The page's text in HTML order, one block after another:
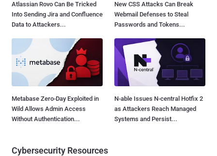
Atlassian Rovo Can Be Tricked
Into Sending Jira and Confluence
Data to Attackers...
New CSS Attacks Can Break
Webmail Defenses to Steal
Passwords and Tokens...
Metabase Zero-Day Exploited in
Wild Allows Admin Access
Without Authentication...
N-able Issues N-central Hotfix 2
as Attackers Reach Managed
Systems and Persist...
Cybersecurity Resources